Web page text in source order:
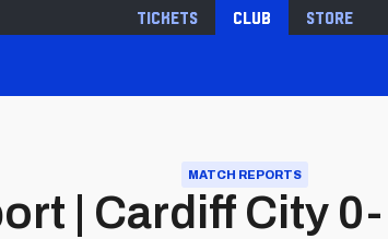
Tickets Club Store
MATCH REPORTS
| Cardiff City